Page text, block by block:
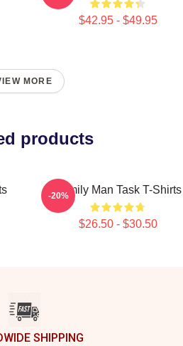
$42.95 - $49.95
MORE
products
Family Man Task T-Shirts
$26.50 - $30.50
-20%
SHIPPING